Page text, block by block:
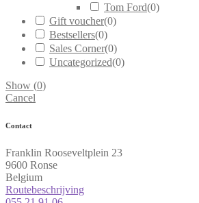
Tom Ford(0)
Gift voucher(0)
Bestsellers(0)
Sales Corner(0)
Uncategorized(0)
Show (0)
Cancel
Contact
Franklin Rooseveltplein 23
9600 Ronse
Belgium
Routebeschrijving